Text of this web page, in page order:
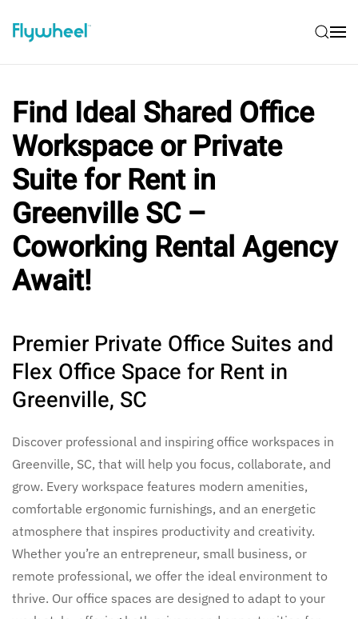
Find Ideal Shared Office
Workspace or Private
Suite for Rent in
Greenville SC –
Coworking Rental Agency
Await!
Premier Private Office Suites and
Flex Office Space for Rent in
Greenville, SC
Discover professional and inspiring office workspaces in
Greenville, SC, that will help you focus, collaborate, and
grow. Every workspace features modern amenities,
comfortable ergonomic furnishings, and an energetic
atmosphere that inspires productivity and creativity.
Whether you’re an entrepreneur, small business, or
remote professional, we offer the ideal environment to
thrive. Our office spaces are designed to adapt to your